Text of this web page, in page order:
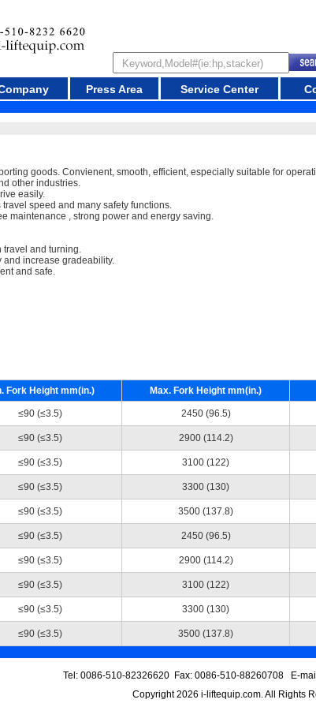
Press Area Service Center
goods. Convienent, smooth, efficient, especially suitable for
other industries.
easily.
speed and many safety functions.
maintenance , strong power and energy saving.
and turning.
increase gradeability.
and safe.
Fork Height mm(in.) Max. Fork Height mm(in.)
≤90 (≤3.5) 2450 (96.5)
≤90 (≤3.5) 2900 (114.2)
≤90 (≤3.5) 3100 (122)
≤90 (≤3.5) 3300 (130)
≤90 (≤3.5) 3500 (137.8)
≤90 (≤3.5) 2450 (96.5)
≤90 (≤3.5) 2900 (114.2)
≤90 (≤3.5) 3100 (122)
≤90 (≤3.5) 3300 (130)
≤90 (≤3.5) 3500 (137.8)
Tel: 0086-510-82326620 Fax: 0086-510-88260708 E-
Copyright 2026 i-liftequip.com. All Rights